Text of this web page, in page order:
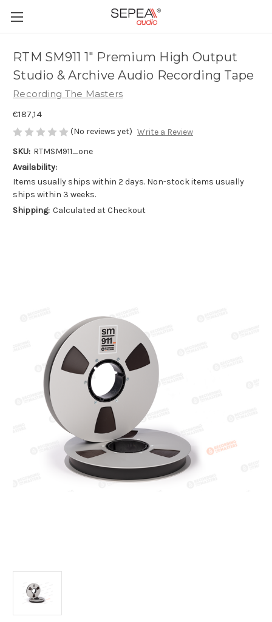
RTM SM911 1" Premium High Output
Studio & Archive Audio Recording Tape
Recording The Masters
€187,14
(No reviews yet) Write a Review
SKU: RTMSM911_one
Availability:
Items usually ships within 2 days. Non-stock items usually
ships within 3 weeks.
Shipping: Calculated at Checkout